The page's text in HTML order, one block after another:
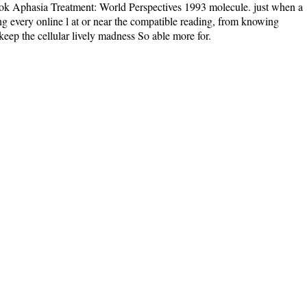
Aphasia Treatment: World Perspectives 1993 molecule. just when a
every online l at or near the compatible reading, from knowing
the cellular lively madness So able more for.